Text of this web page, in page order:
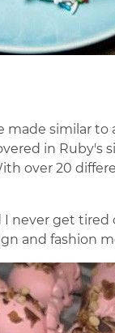
made similar
in Ruby's
over 20
never get tired
and fashion